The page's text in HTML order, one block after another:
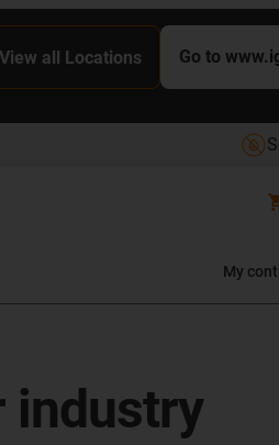
View all Locations Go to
My
industry